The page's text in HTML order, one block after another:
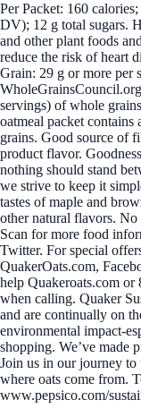
Per Packet: 160
DV); 12 g total sugars.
and other plant foods
reduce the risk of heart
Grain: 29 g or more per
servings) of whole
oatmeal packet
grains. Good source of
product flavor.
nothing should stand
we strive to keep it
tastes of maple and
other natural flavors.
Scan for more food
Twitter. For special
QuakerOats.com,
help Quakeroats.com or
when calling. Quaker
and are continually on
environmental impact-
shopping. We’ve made
Join us in our journey to
where oats come from.
www.pepsico.com/